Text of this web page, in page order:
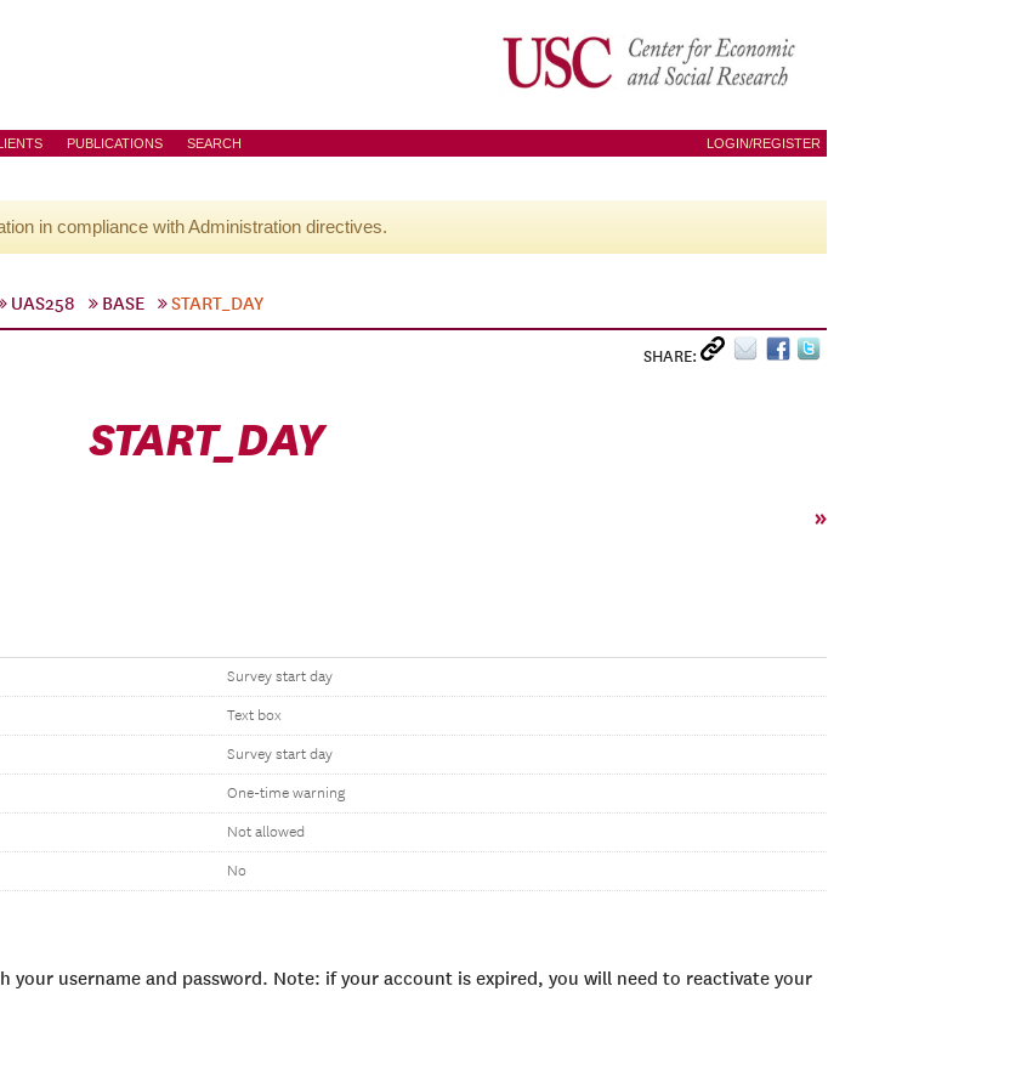
PUBLICATIONS SEARCH LOGIN/REGISTER
in compliance with Administration directives.
UAS258 BASE START_DAY
SHARE:
START_DAY
»
Survey start day
Text box
Survey start day
One-time warning
Not allowed
No
your username and password. Note: if your account is expired, you will need to reactivate your